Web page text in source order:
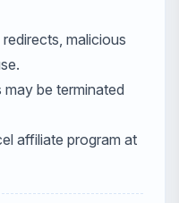
malicious
be terminated
affiliate program at